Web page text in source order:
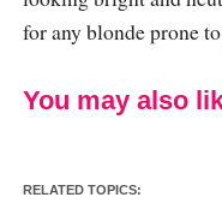
for any blonde prone
You may also
RELATED TOPICS: